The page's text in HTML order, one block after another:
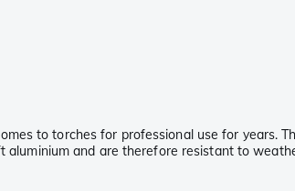
to torches for professional use for years.
and are therefore resistant to